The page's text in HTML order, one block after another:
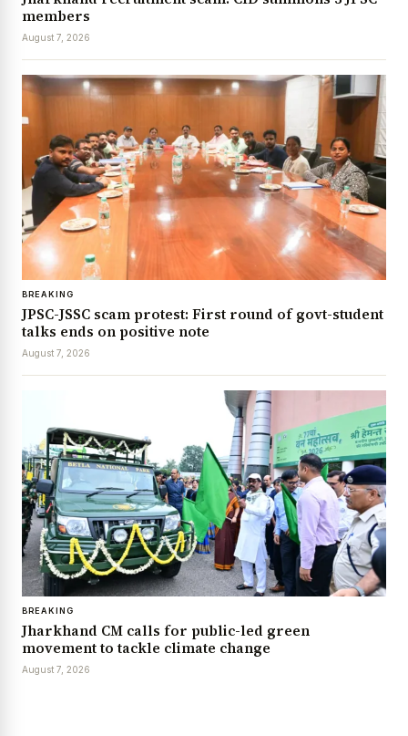
members
August 7, 2026
BREAKING
JPSC-JSSC scam protest: First round of govt-student
talks ends on positive note
August 7, 2026
BREAKING
Jharkhand CM calls for public-led green
movement to tackle climate change
August 7, 2026